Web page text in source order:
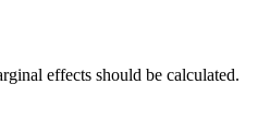
effects should be calculated.